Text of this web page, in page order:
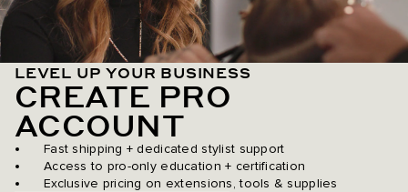
LEVEL UP YOUR BUSINESS
CREATE PRO
ACCOUNT
Fast shipping + dedicated stylist support
Access to pro-only education + certification
Exclusive pricing on extensions, tools & supplies